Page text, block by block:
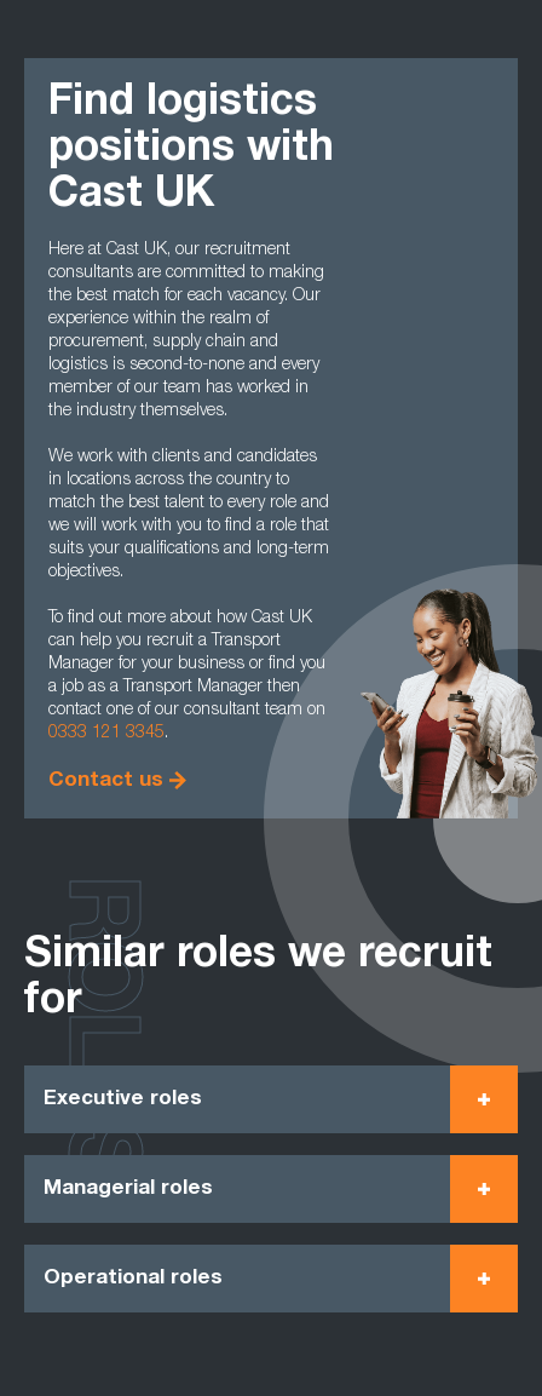
Find logistics
positions with
Cast UK
Here at Cast UK, our recruitment
consultants are committed to making
the best match for each vacancy. Our
experience within the realm of
procurement, supply chain and
logistics is second-to-none and every
member of our team has worked in
the industry themselves.
We work with clients and candidates
in locations across the country to
match the best talent to every role and
we will work with you to find a role that
suits your qualifications and long-term
objectives.
To find out more about how Cast UK
can help you recruit a Transport
Manager for your business or find you
a job as a Transport Manager then
contact one of our consultant team on
0333 121 3345.
Contact us
Similar roles we recruit
for
Executive roles
Managerial roles
Operational roles
ROLES